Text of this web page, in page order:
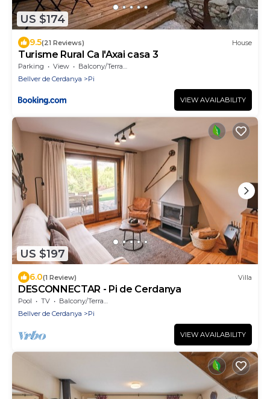
US $174
9.5(21 Reviews) House
Turisme Rural Ca l'Axai casa 3
Parking View
Balcony/Terrace
Bellver de Cerdanya
Pi
VIEW AVAILABILITY
US $197
6.0(1 Review) Villa
DESCONNECTAR - Pi de Cerdanya
Pool TV
Balcony/Terrace
Bellver de Cerdanya
Pi
VIEW AVAILABILITY